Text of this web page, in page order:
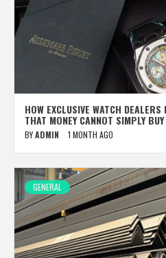
HOW EXCLUSIVE WATCH
THAT MONEY CANNOT SIMPLY BUY
BYADMIN 1 MONTH AGO
GENERAL